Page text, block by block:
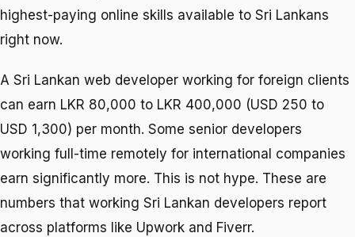
highest-paying online skills available to Sri Lankans
right now.
A Sri Lankan web developer working for foreign clients
can earn LKR 80,000 to LKR 400,000 (USD 250 to
USD 1,300) per month. Some senior developers
working full-time remotely for international companies
earn significantly more. This is not hype. These are
numbers that working Sri Lankan developers report
across platforms like Upwork and Fiverr.